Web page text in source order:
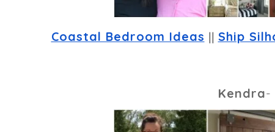
Coastal Bedroom Ideas || Ship
Kendra-